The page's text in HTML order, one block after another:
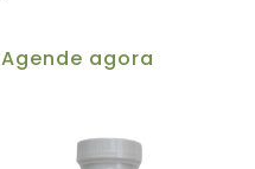
Agende agora